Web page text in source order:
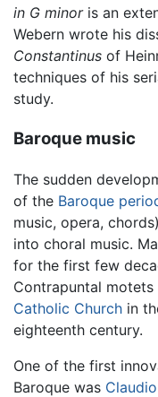
in G minoris an
Webern wrote his
Constantinus of
techniques of his
study.
Baroque music
The sudden
of the Baroque
music, opera,
into choral music.
for the first few
Contrapuntal
Catholic Church in
eighteenth century.
One of the first
Baroque was